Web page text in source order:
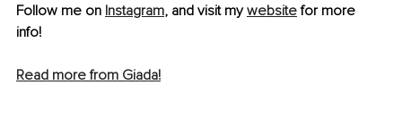
Follow me on Instagram, and visit my website for more
info!
Read more from Giada!